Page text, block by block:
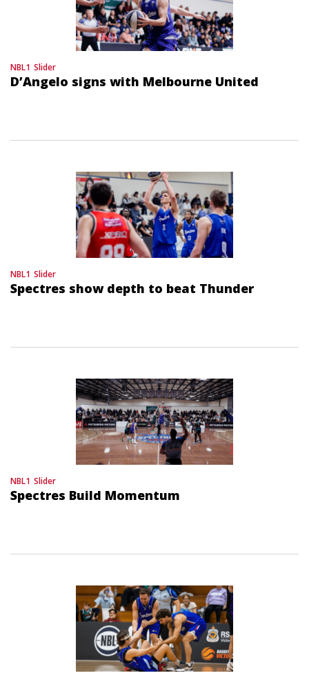
NBL1 Slider
D’Angelo signs with Melbourne United
NBL1 Slider
Spectres show depth to beat Thunder
NBL1 Slider
Spectres Build Momentum